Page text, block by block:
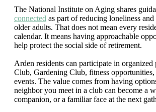
The National Institute on Aging shares
connected as part of reducing loneliness
older adults. That does not mean every
calendar. It means having approachable
help protect the social side of retirement.
Arden residents can participate in
Club, Gardening Club, fitness opportunities,
events. The value comes from having
neighbor you meet in a club can become a
companion, or a familiar face at the next